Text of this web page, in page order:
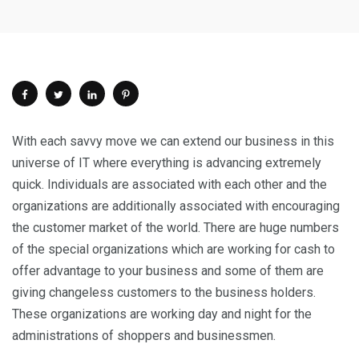
With each savvy move we can extend our business in this
universe of IT where everything is advancing extremely
quick. Individuals are associated with each other and the
organizations are additionally associated with encouraging
the customer market of the world. There are huge numbers
of the special organizations which are working for cash to
offer advantage to your business and some of them are
giving changeless customers to the business holders.
These organizations are working day and night for the
administrations of shoppers and businessmen.